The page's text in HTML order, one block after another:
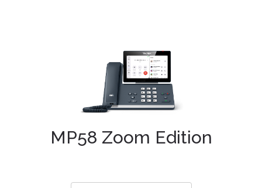
MP58 Zoom Edition